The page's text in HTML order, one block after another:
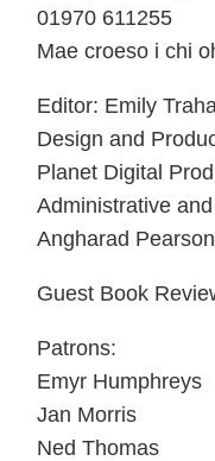
01970 611255
Mae croeso i chi
Editor: Emily
Design and
Planet Digital
Administrative
Angharad Pearson
Guest Book
Patrons:
Emyr Humphreys
Jan Morris
Ned Thomas